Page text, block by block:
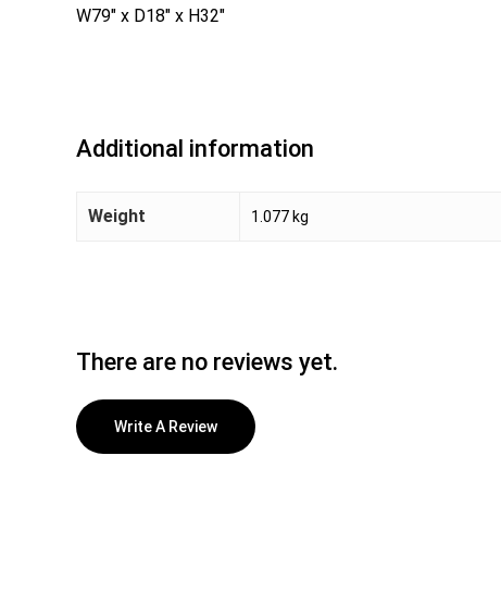
W79″ x D18″ x H32″
Additional information
Weight 1.077 kg
There are no reviews yet.
Write A Review